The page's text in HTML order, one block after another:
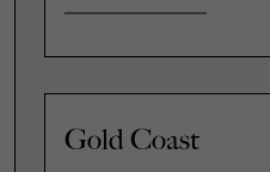
Gold Coast